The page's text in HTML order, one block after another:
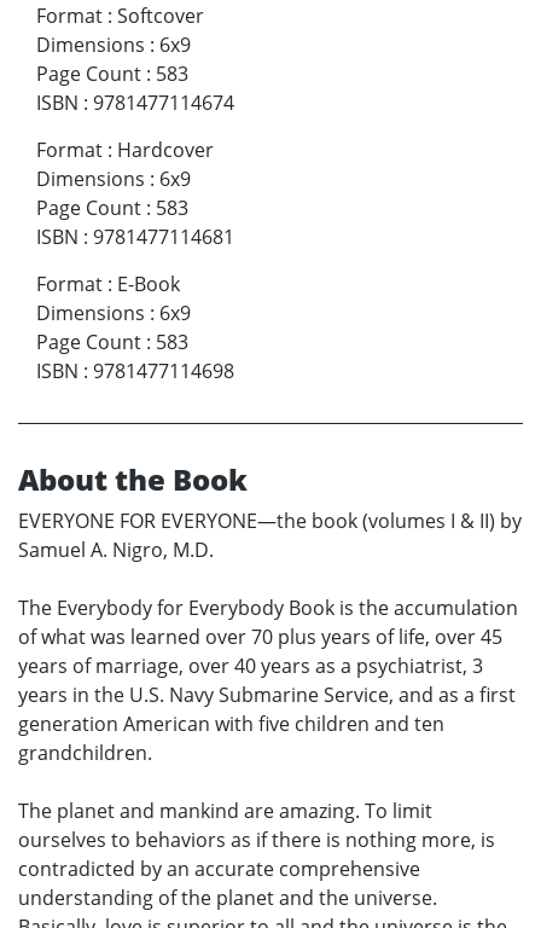
Format : Softcover
Dimensions : 6x9
Page Count : 583
ISBN : 9781477114674
Format : Hardcover
Dimensions : 6x9
Page Count : 583
ISBN : 9781477114681
Format : E-Book
Dimensions : 6x9
Page Count : 583
ISBN : 9781477114698
About the Book
EVERYONE FOR EVERYONE—the book (volumes I & II) by
Samuel A. Nigro, M.D.
The Everybody for Everybody Book is the accumulation
of what was learned over 70 plus years of life, over 45
years of marriage, over 40 years as a psychiatrist, 3
years in the U.S. Navy Submarine Service, and as a first
generation American with five children and ten
grandchildren.
The planet and mankind are amazing. To limit
ourselves to behaviors as if there is nothing more, is
contradicted by an accurate comprehensive
understanding of the planet and the universe.